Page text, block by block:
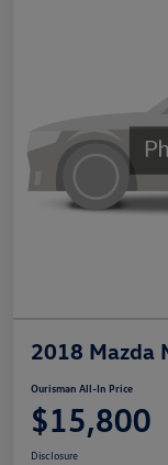
2018 Mazda
Ourisman All-In Price
$15,800
Disclosure